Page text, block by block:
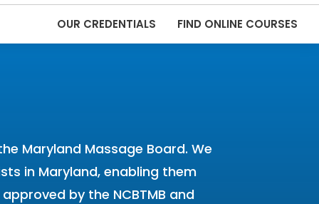
OUR CREDENTIALS FIND ONLINE COURSES
Maryland Massage Board. We
in Maryland, enabling them
by the NCBTMB and